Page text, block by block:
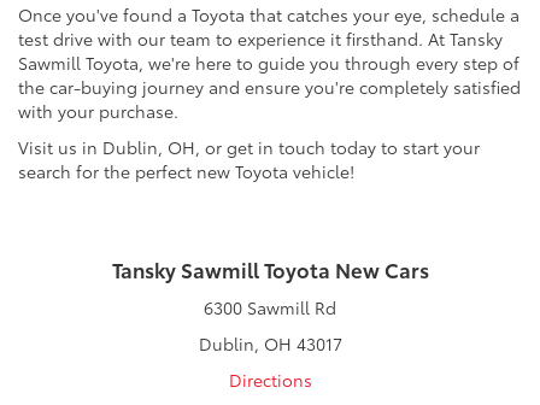
Once you've found a Toyota that catches your eye, schedule a
test drive with our team to experience it firsthand. At Tansky
Sawmill Toyota, we're here to guide you through every step of
the car-buying journey and ensure you're completely satisfied
with your purchase.
Visit us in Dublin, OH, or get in touch today to start your
search for the perfect new Toyota vehicle!
Tansky Sawmill Toyota New Cars
6300 Sawmill Rd
Dublin, OH 43017
Directions